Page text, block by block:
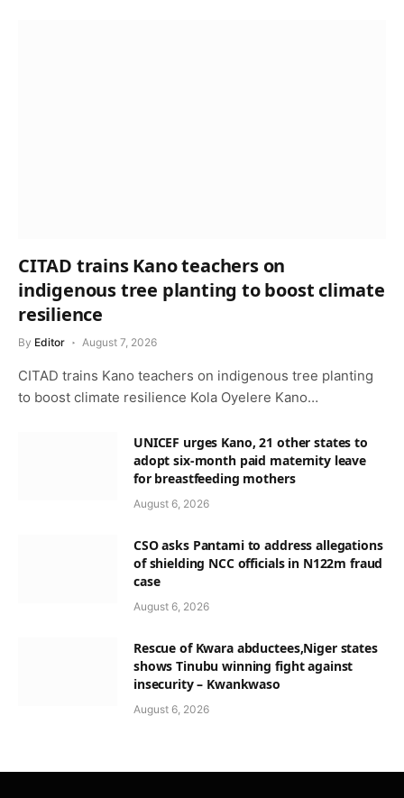
CITAD trains Kano teachers on
indigenous tree planting to boost climate
resilience
By Editor August 7, 2026
CITAD trains Kano teachers on indigenous tree planting
to boost climate resilience Kola Oyelere Kano…
UNICEF urges Kano, 21 other states to
adopt six-month paid maternity leave
for breastfeeding mothers
August 6, 2026
CSO asks Pantami to address allegations
of shielding NCC officials in N122m fraud
case
August 6, 2026
Rescue of Kwara abductees,Niger states
shows Tinubu winning fight against
insecurity – Kwankwaso
August 6, 2026